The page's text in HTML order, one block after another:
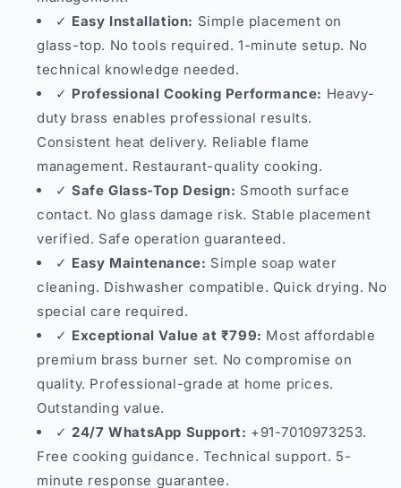
✓ Easy Installation: Simple placement on
glass-top. No tools required. 1-minute setup. No
technical knowledge needed.
✓ Professional Cooking Performance: Heavy-
duty brass enables professional results.
Consistent heat delivery. Reliable flame
management. Restaurant-quality cooking.
✓Safe Glass-Top Design: Smooth surface
contact. No glass damage risk. Stable placement
verified. Safe operation guaranteed.
✓ Easy Maintenance: Simple soap water
cleaning. Dishwasher compatible. Quick drying. No
special care required.
✓ Exceptional Value at ₹799: Most affordable
premium brass burner set. No compromise on
quality. Professional-grade at home prices.
Outstanding value.
✓ 24/7 WhatsApp Support: +91-7010973253.
Free cooking guidance. Technical support. 5-
minute response guarantee.